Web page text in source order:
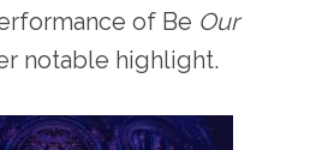
of Be Our
notable highlight.